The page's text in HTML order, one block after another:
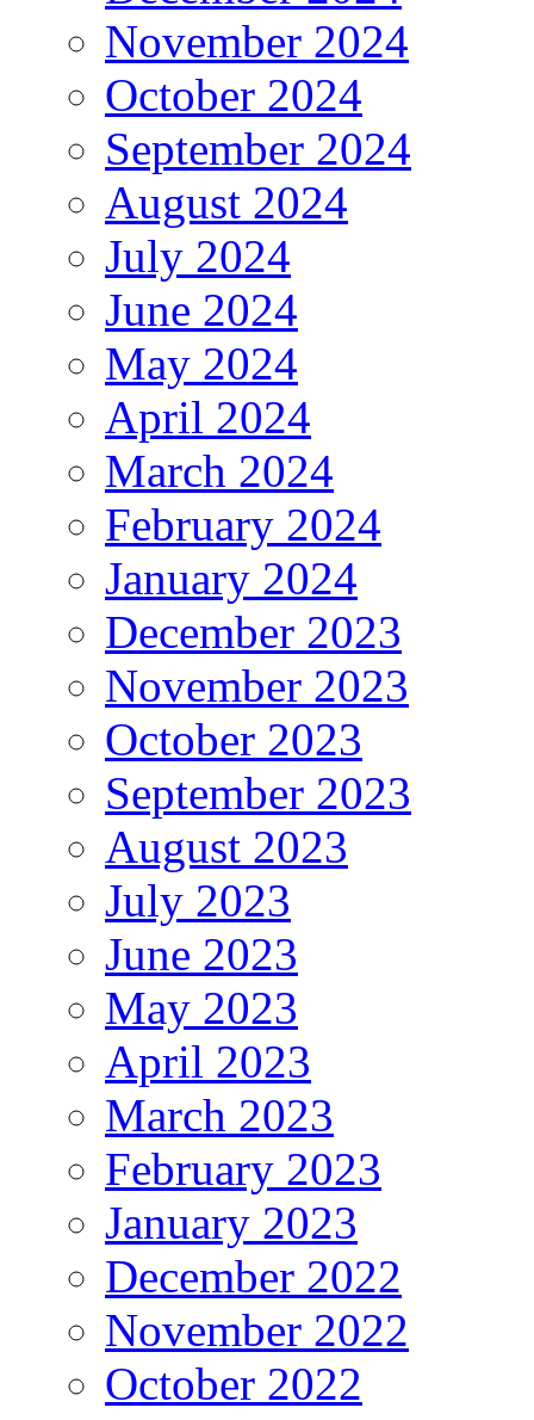
November 2024
October 2024
September 2024
August 2024
July 2024
June 2024
May 2024
April 2024
March 2024
February 2024
January 2024
December 2023
November 2023
October 2023
September 2023
August 2023
July 2023
June 2023
May 2023
April 2023
March 2023
February 2023
January 2023
December 2022
November 2022
October 2022